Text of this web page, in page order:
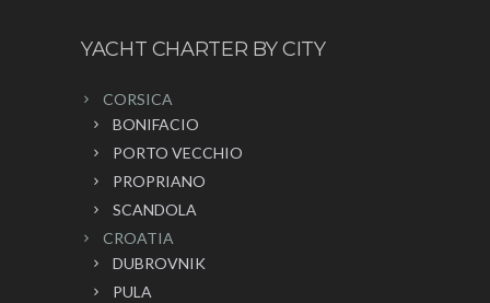
YACHT CHARTER BY CITY
CORSICA
BONIFACIO
PORTO VECCHIO
PROPRIANO
SCANDOLA
CROATIA
DUBROVNIK
PULA